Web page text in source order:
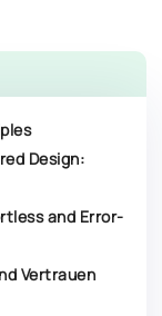
Design:
and Error-
Vertrauen